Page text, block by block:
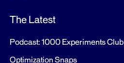
The Latest
Podcast: 1000 Experiments Club
Optimization Snaps